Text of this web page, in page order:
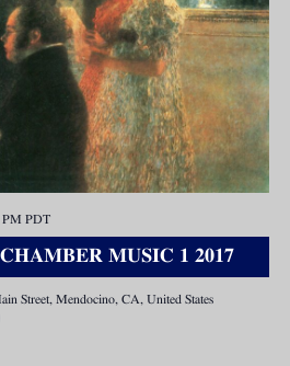
MUSIC 1 2017
PM PDT
Street, Mendocino, CA, United States